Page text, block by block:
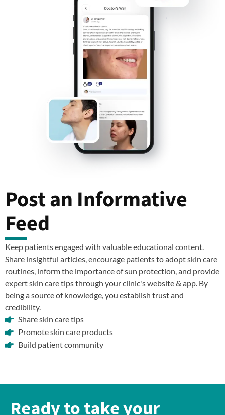
Post an Informative
Feed
Keep patients engaged with valuable educational content.
Share insightful articles, encourage patients to adopt skin care
routines, inform the importance of sun protection, and provide
expert skin care tips through your clinic's website & app. By
being a source of knowledge, you establish trust and
credibility.
Share skin care tips
Promote skin care products
Build patient community
Ready to take your